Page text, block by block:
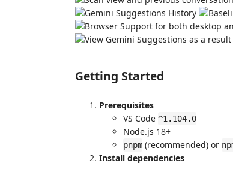
Getting Started
Prerequisites
VS Code ^1.104.0
Node.js 18+
pnpm (recommended) or
Install dependencies